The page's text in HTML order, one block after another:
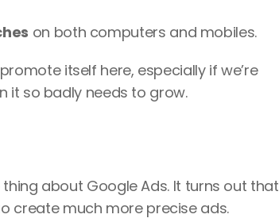
on both computers and mobiles.
itself here, especially if we’re
it so badly needs to grow.
about Google Ads. It turns out that
create much more precise ads.